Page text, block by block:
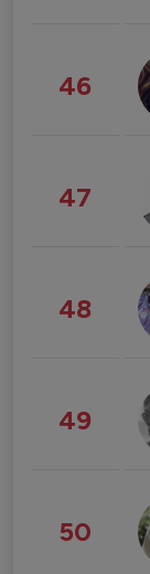
46
47
48
49
50